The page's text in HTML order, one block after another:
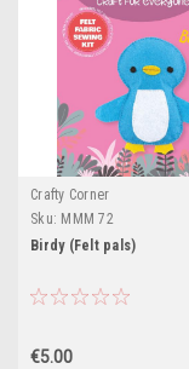
Crafty Corner
Sku: MMM 72
Birdy (Felt pals)
€5.00